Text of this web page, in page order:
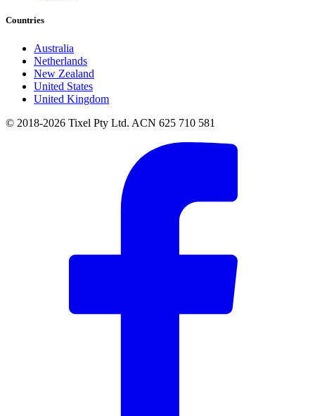
Countries
Australia
Netherlands
New Zealand
United States
United Kingdom
© 2018-2026 Tixel Pty Ltd. ACN 625 710 581